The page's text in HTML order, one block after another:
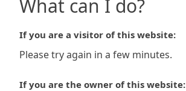
What can I do?
If you are a visitor of this website:
Please try again in a few minutes.
If you are the owner of this website: